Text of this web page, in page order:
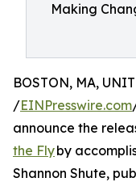
Making
BOSTON, MA,
/EINPresswire.com
announce the
the Flyby
Shannon Shute,